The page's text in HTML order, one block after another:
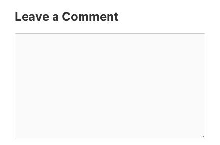
Leave a Comment